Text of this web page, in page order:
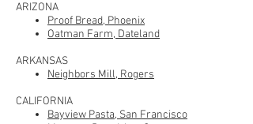
ARIZONA
Proof Bread, Phoenix
Oatman Farm, Dateland
ARKANSAS
Neighbors Mill, Rogers
CALIFORNIA
Bayview Pasta, San Francisco